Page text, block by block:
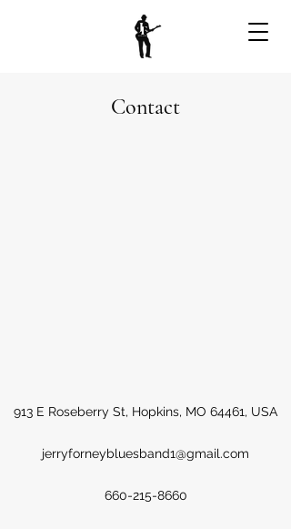
Contact
913 E Roseberry St, Hopkins, MO 64461, USA
jerryforneybluesband1@gmail.com
660-215-8660